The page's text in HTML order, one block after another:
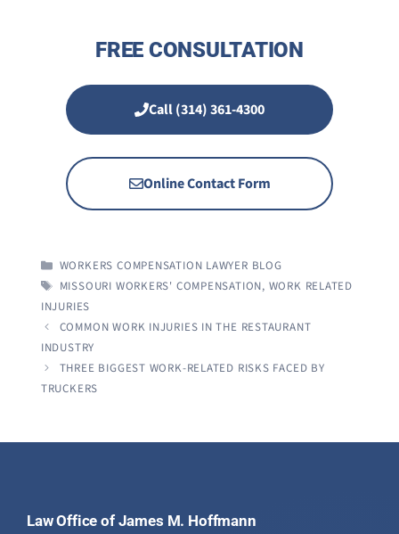
FREE CONSULTATION
Call (314) 361-4300
Online Contact Form
CATEGORIES
WORKERS COMPENSATION LAWYER BLOG
TAGS
MISSOURI WORKERS' COMPENSATION, WORK RELATED
INJURIES
COMMON WORK INJURIES IN THE RESTAURANT
INDUSTRY
THREE BIGGEST WORK-RELATED RISKS FACED BY
TRUCKERS
Law Office of James M. Hoffmann